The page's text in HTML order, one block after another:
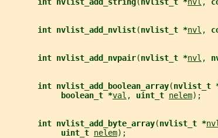
int nvlist_add_nvlist(nvlist_t *nvl ,
int nvlist_add_nvpair(nvlist_t *nvl ,
int nvlist_add_boolean_array(nvlist_t
boolean_t *val , uint_t nelem);
int nvlist_add_byte_array(nvlist_t *nvl
uint_t nelem);